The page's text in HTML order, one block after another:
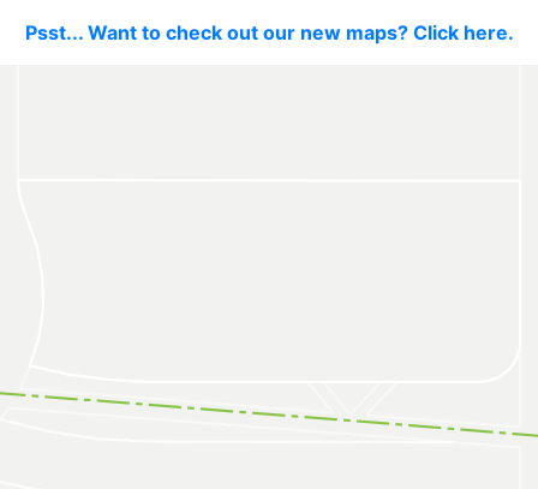
Psst... Want to check out our new maps? Click here.